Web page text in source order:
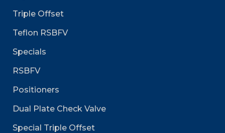
Triple Offset
Teflon RSBFV
Specials
RSBFV
Positioners
Dual Plate Check Valve
Special Triple Offset